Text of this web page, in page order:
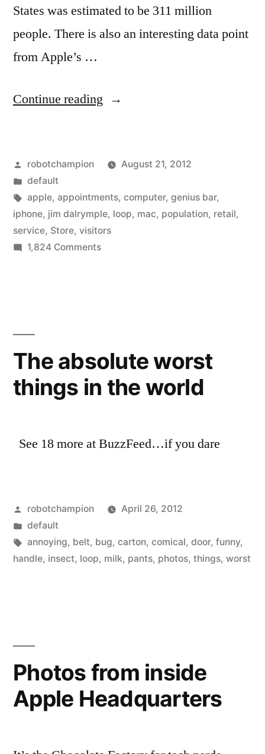
States was estimated to be 311 million
people. There is also an interesting data point
from Apple’s …
Continue reading “Apple
300
million
visits
last
million
in
the
States”
Posted
by
robotchampion
August 21, 2012
Posted
in
default
Tags:
apple, appointments, computer, genius bar,
iphone, jim dalrymple, loop, mac, population, retail,
service, Store, visitors
1,824 Commentson
last
year,
there
million
States
The absolute worst
things in the world
See 18 more at BuzzFeed…if you dare
Posted
by
robotchampion
April 26, 2012
Posted
in
default
Tags:
annoying, belt, bug, carton, comical, door, funny,
handle, insect, loop, milk, pants, photos, things, worst
Photos from inside
Apple Headquarters